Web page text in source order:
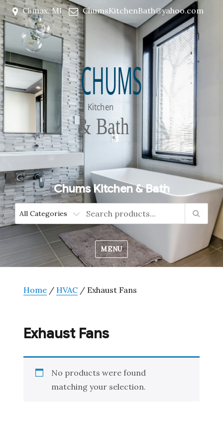
Climax, MI ChumsKitchenBath@yahoo.com
Chums Kitchen & Bath
MENU
Home / HVAC / Exhaust Fans
Exhaust Fans
No products were found
matching your selection.